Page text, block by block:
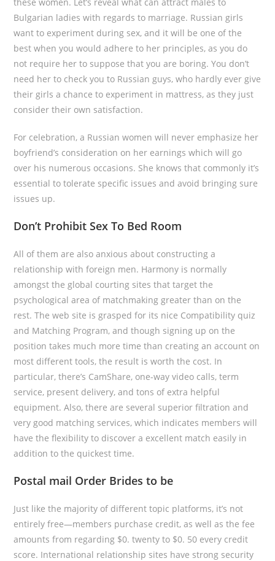
Bulgarian ladies with regards to marriage. Russian girls
want to experiment during sex, and it will be one of the
best when you would adhere to her principles, as you do
not require her to suppose that you are boring. You don’t
need her to check you to Russian guys, who hardly ever give
their girls a chance to experiment in mattress, as they just
consider their own satisfaction.
For celebration, a Russian women will never emphasize her
boyfriend’s consideration on her earnings which will go
over his numerous occasions. She knows that commonly it’s
essential to tolerate specific issues and avoid bringing sure
issues up.
Don’t Prohibit Sex To Bed Room
All of them are also anxious about constructing a
relationship with foreign men. Harmony is normally
amongst the global courting sites that target the
psychological area of matchmaking greater than on the
rest. The web site is grasped for its nice Compatibility quiz
and Matching Program, and though signing up on the
position takes much more time than creating an account on
most different tools, the result is worth the cost. In
particular, there’s CamShare, one-way video calls, term
service, present delivery, and tons of extra helpful
equipment. Also, there are several superior filtration and
very good matching services, which indicates members will
have the flexibility to discover a excellent match easily in
addition to the quickest time.
Postal mail Order Brides to be
Just like the majority of different topic platforms, it’s not
entirely free—members purchase credit, as well as the fee
amounts from regarding $0. twenty to $0. 50 every credit
score. International relationship sites have strong security